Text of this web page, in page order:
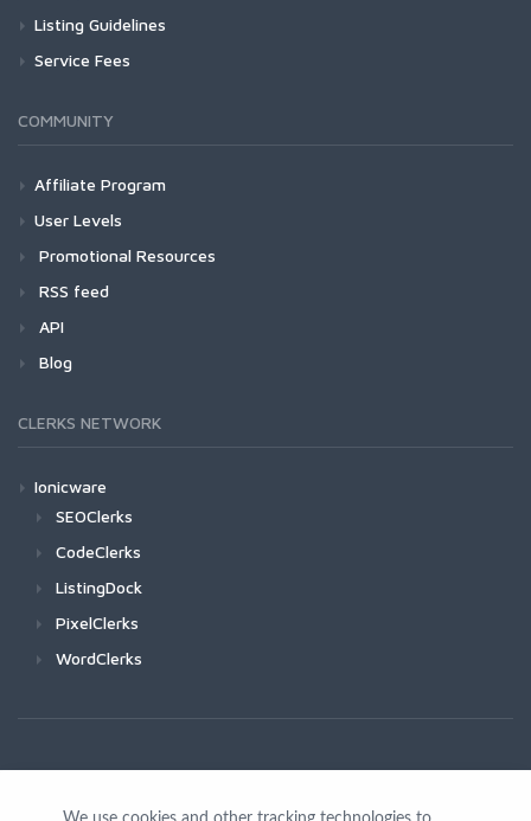
Listing Guidelines
Service Fees
COMMUNITY
Affiliate Program
User Levels
Promotional Resources
RSS feed
API
Blog
CLERKS NETWORK
Ionicware
SEOClerks
CodeClerks
ListingDock
PixelClerks
WordClerks